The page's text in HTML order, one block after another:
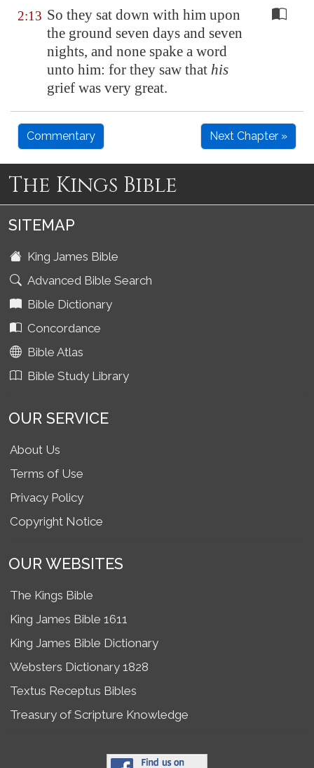
2:13 So they sat down with him upon
the ground seven days and seven
nights, and none spake a word
unto him: for they saw that his
grief was very great.
Commentary Next Chapter »
The Kings Bible
SITEMAP
King James Bible
Advanced Bible Search
Bible Dictionary
Concordance
Bible Atlas
Bible Study Library
OUR SERVICE
About Us
Terms of Use
Privacy Policy
Copyright Notice
OUR WEBSITES
The Kings Bible
King James Bible 1611
King James Bible Dictionary
Websters Dictionary 1828
Textus Receptus Bibles
Treasury of Scripture Knowledge